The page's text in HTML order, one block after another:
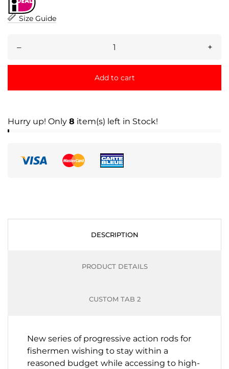
Size Guide
– +
Add to cart
Hurry up! Only 8 item(s) left in Stock!
DESCRIPTION
PRODUCT DETAILS
CUSTOM TAB 2
New series of progressive action rods for
fishermen wishing to stay within a
reasoned budget while accessing to high-